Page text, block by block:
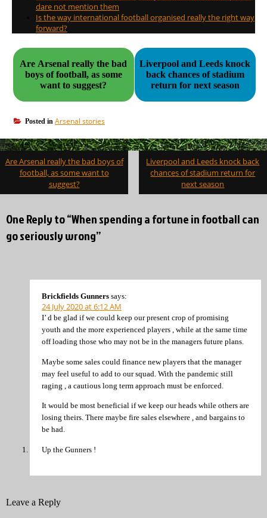
dare not mention them
Is the way international football organised really the right way
forward?
Are Arsenal really the bad
boys of football, as some
want to suggest?
Liverpool and Leeds knock
back chances of stadium
return for next season
Posted in Arsenal stories
Post
navigation
Are Arsenal really the bad boys of
football, as some want to
suggest?
Liverpool and Leeds knock back
chances of stadium return for
next season
One Reply to “When spending a fortune in football can
go seriously wrong”
Brickfields Gunners says:
24 July 2020 at 6:12 AM
I’ d be glad if we could keep our present crop of promising
youth and the more experienced players , while at the same time
off loading those who may not be in the managers future plans.
Maybe some sales could finance new players that the manager
may feel useful to add to our squad. With the pandemic still
raging , a cautious long term approach must be enforced.
It would be most beneficial if we keep our heads while others are
losing theirs. There maybe fire sales elsewhere , and bargains to
be had.
Up the Gunners !
Leave a Reply